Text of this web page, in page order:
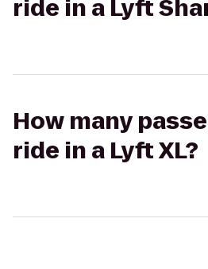
ride in a Lyft
How many
ride in a Lyft XL?